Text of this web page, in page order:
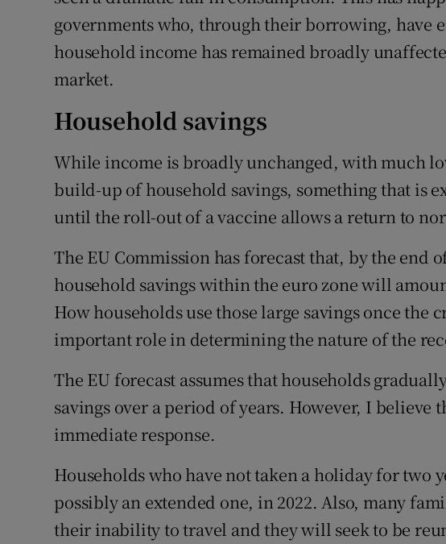
governments who, through their borrowing, have
household income has remained broadly
market.
Household savings
While income is broadly unchanged, with much
build-up of household savings, something that is
until the roll-out of a vaccine allows a return to
The EU Commission has forecast that, by the end
household savings within the euro zone will
How households use those large savings once the
important role in determining the nature of the
The EU forecast assumes that households
savings over a period of years. However, I believe
immediate response.
Households who have not taken a holiday for two
possibly an extended one, in 2022. Also, many
their inability to travel and they will seek to be